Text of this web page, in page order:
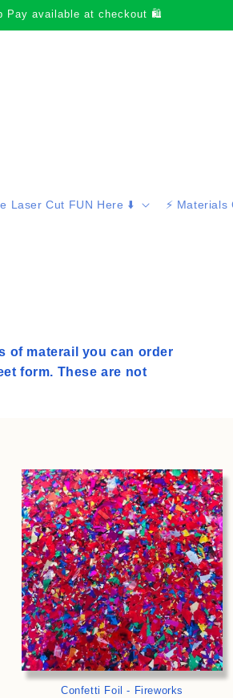
supporting small business
Laser Cut FUN Here ⬇️ ⚡️ Materials
of materail you can order
form. These are not
>
Confetti Foil - Fireworks